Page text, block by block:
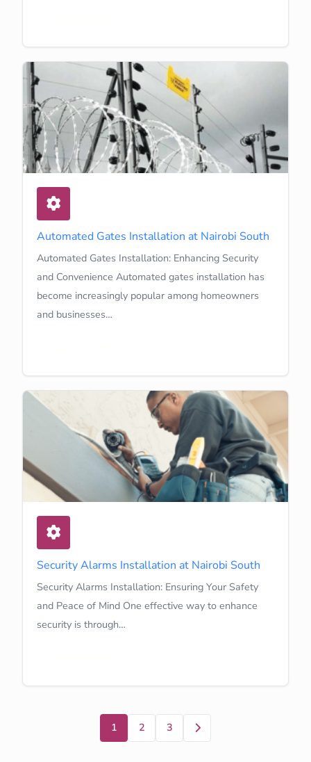
Automated Gates Installation at Nairobi South
Automated Gates Installation: Enhancing Security
and Convenience Automated gates installation has
become increasingly popular among homeowners
and businesses…
Security Alarms Installation at Nairobi South
Security Alarms Installation: Ensuring Your Safety
and Peace of Mind One effective way to enhance
security is through…
1 2 3 Next